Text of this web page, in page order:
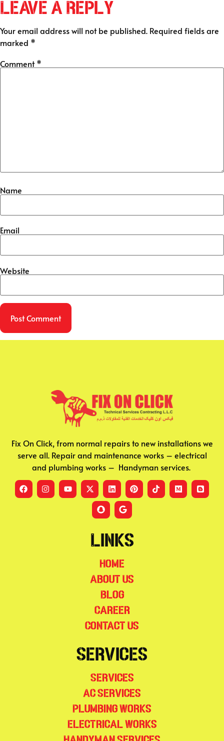
Leave a Reply
Your email address will not be published. Required fields are
marked *
Comment*
Name
Email
Website
Fix On Click, from normal repairs to new installations we
serve all. Repair and maintenance works – electrical
and plumbing works – Handyman services.
Links
Home
About Us
Blog
Career
Contact Us
Services
Services
AC Services
Plumbing Works
Electrical Works